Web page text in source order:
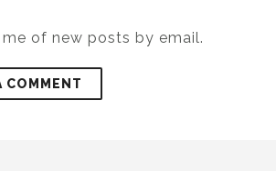
of new posts by email.